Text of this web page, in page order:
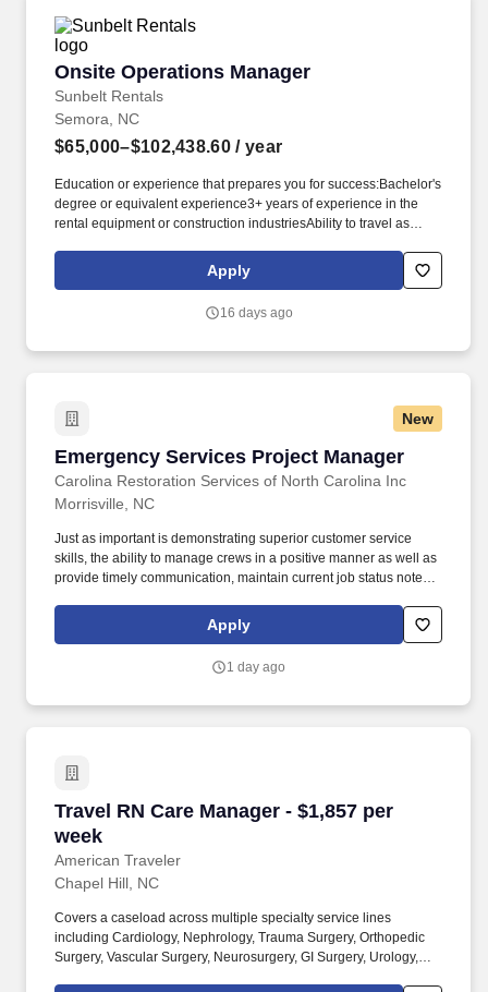
Onsite Operations Manager
Sunbelt Rentals
Onsite Operations Manager
Semora, NC
$65,000–$102,438.60 / year
Education or experience that prepares you for success:Bachelor's
degree or equivalent experience3+ years of experience in the
rental equipment or construction industriesAbility to travel as
on:Mechanical aptitudeMS Office, Outlook, Internet/Intranet, and
Wynne systemProject management skillsSafety is key to our
squatting, crouching, reaching, lifting 25 pounds or more, and
Production Manager, Store Manager.
Apply
16 days ago
New
Emergency Services Project Manager
Carolina Restoration Services of North Carolina Inc
Emergency Services Project Manager
Morrisville, NC
Just as important is demonstrating superior customer service
skills, the ability to manage crews in a positive manner as well as
provide timely communication, maintain current job status notes
payments. The Emergency Services Project Manager is
responsible for responding to and managing emergency
property damage caused by water, fire, smoke, wind, and other
Apply
1 day ago
Travel RN Care Manager - $1,857 per
week
American Traveler
Travel RN Care Manager - $1,857 per week
Chapel Hill, NC
Covers a caseload across multiple specialty service lines
including Cardiology, Nephrology, Trauma Surgery, Orthopedic
Surgery, Vascular Surgery, Neurosurgery, GI Surgery, Urology,